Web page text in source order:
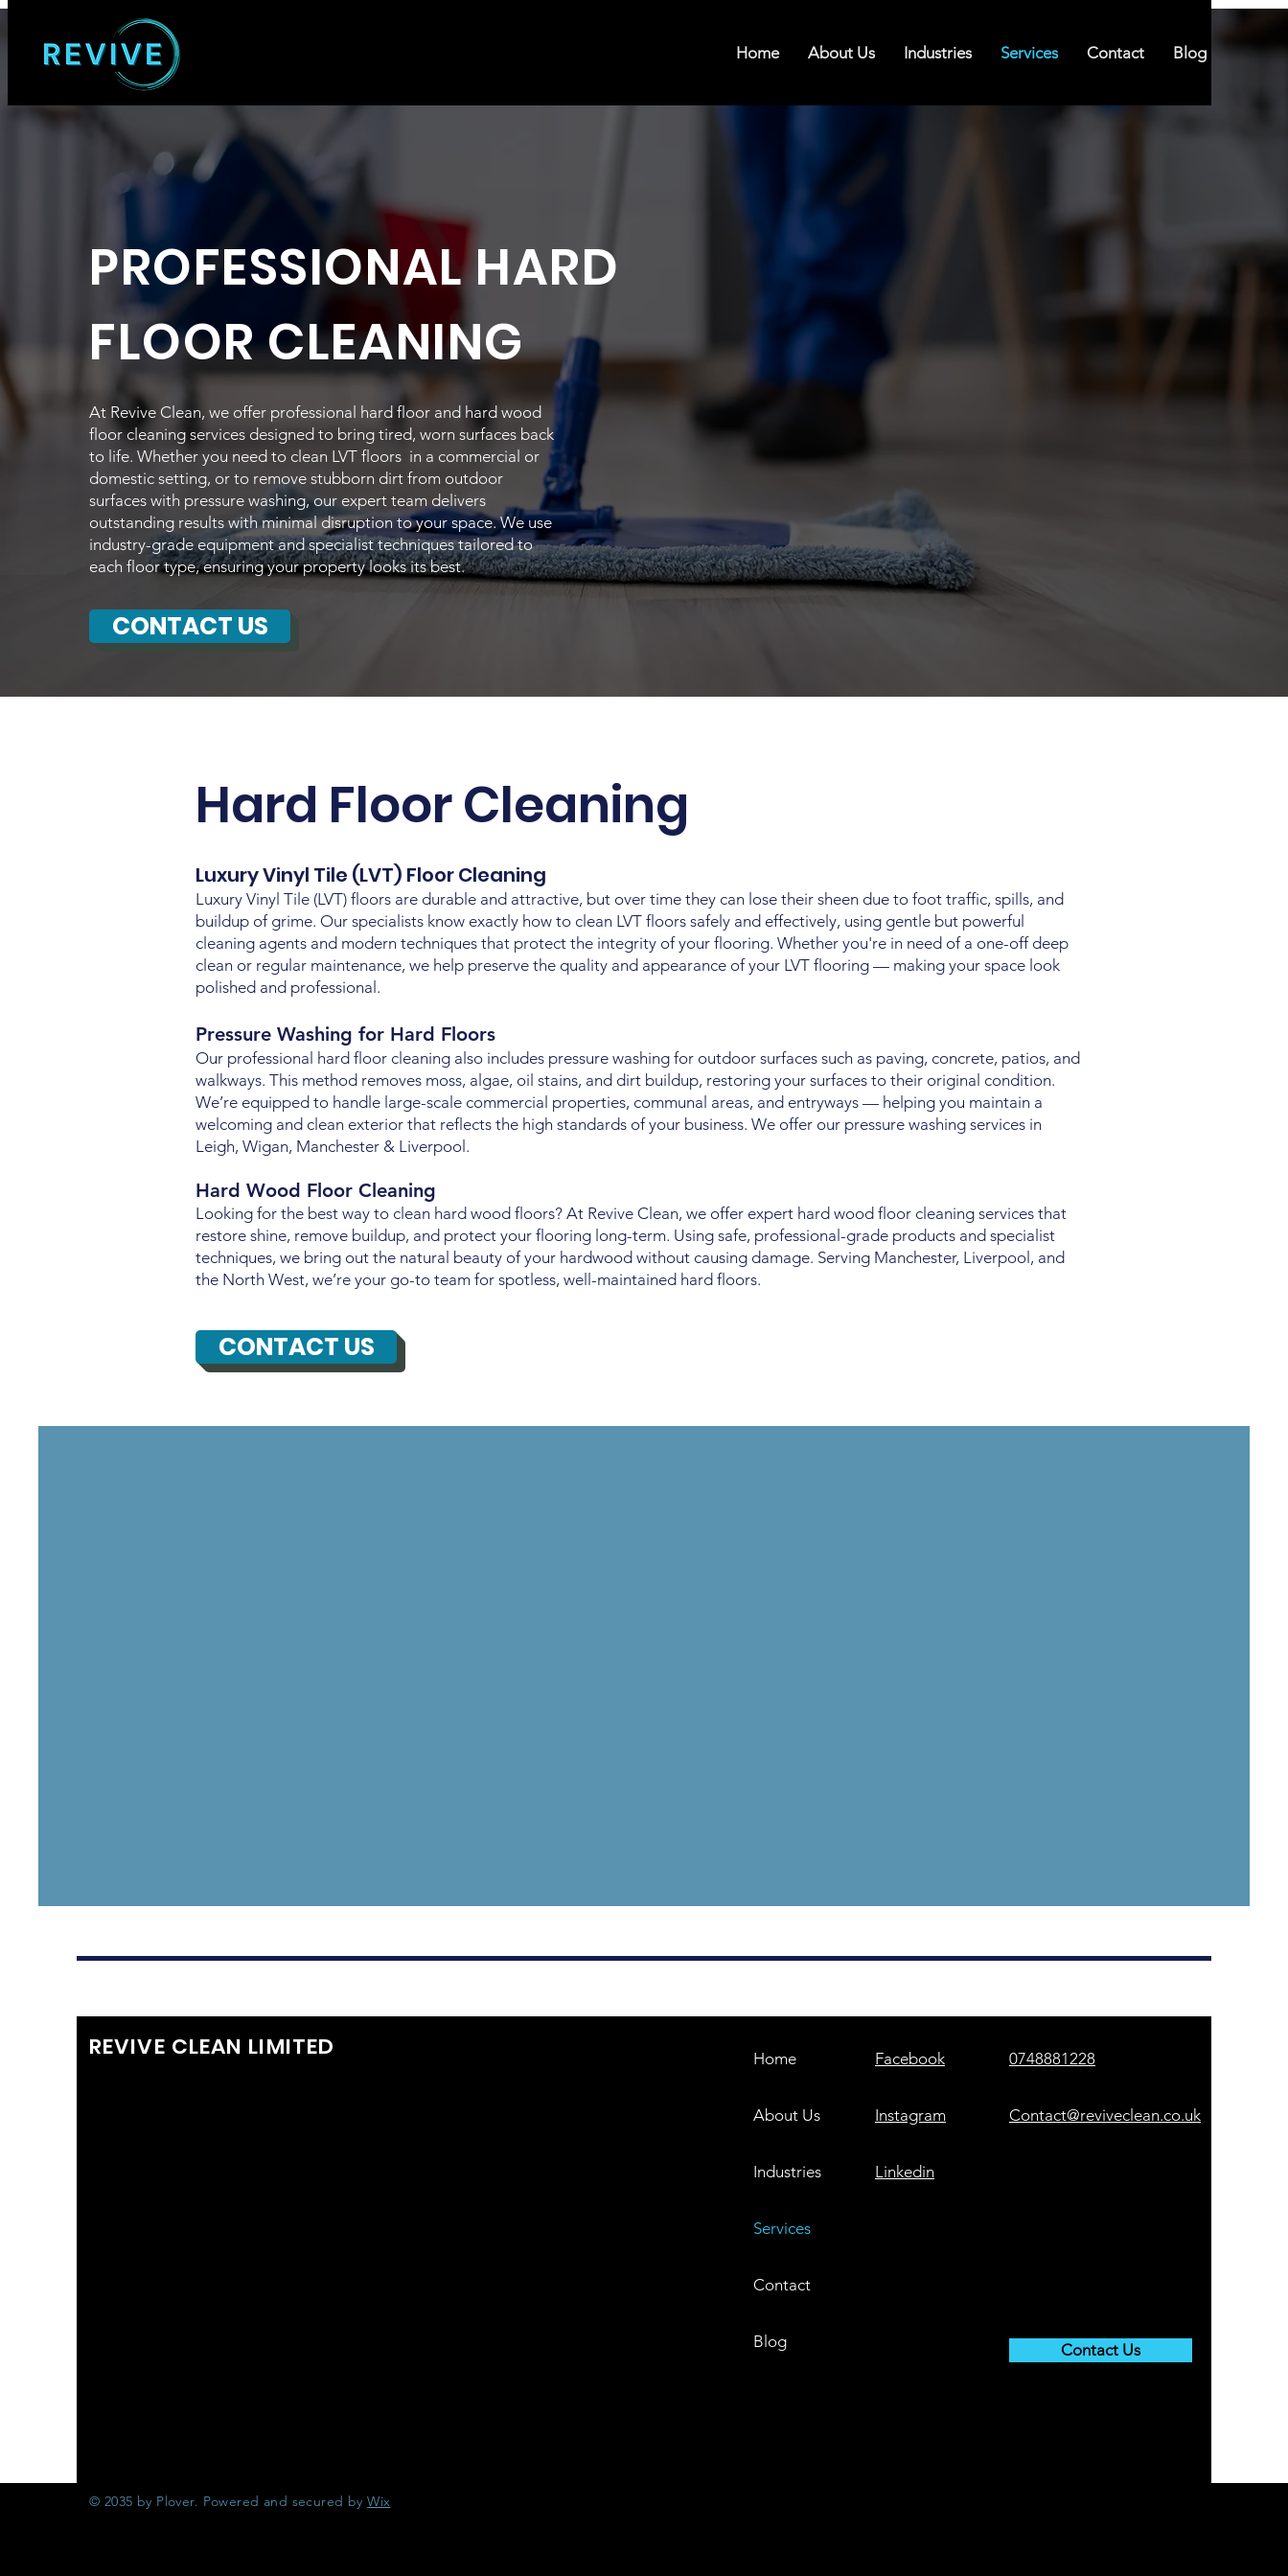
Home About Us Industries Services Contact Blog
PROFESSIONAL HARD
FLOOR CLEANING
At Revive Clean, we offer professional hard floor and hard wood
floor cleaning services designed to bring tired, worn surfaces back
to life. Whether you need to clean LVT floors in a commercial or
domestic setting, or to remove stubborn dirt from outdoor
surfaces with pressure washing, our expert team delivers
outstanding results with minimal disruption to your space. We use
industry-grade equipment and specialist techniques tailored to
each floor type, ensuring your property looks its best.
CONTACT US
Hard Floor Cleaning
Luxury Vinyl Tile (LVT) Floor Cleaning
Luxury Vinyl Tile (LVT) floors are durable and attractive, but over time they can lose their sheen due to foot traffic, spills, and
buildup of grime. Our specialists know exactly how to clean LVT floors safely and effectively, using gentle but powerful
cleaning agents and modern techniques that protect the integrity of your flooring. Whether you're in need of a one-off deep
clean or regular maintenance, we help preserve the quality and appearance of your LVT flooring — making your space look
polished and professional.
Pressure Washing for Hard Floors
Our professional hard floor cleaning also includes pressure washing for outdoor surfaces such as paving, concrete, patios, and
walkways. This method removes moss, algae, oil stains, and dirt buildup, restoring your surfaces to their original condition.
We’re equipped to handle large-scale commercial properties, communal areas, and entryways — helping you maintain a
welcoming and clean exterior that reflects the high standards of your business. We offer our pressure washing services in
Leigh, Wigan, Manchester & Liverpool.
Hard Wood Floor Cleaning
Looking for the best way to clean hard wood floors? At Revive Clean, we offer expert hard wood floor cleaning services that
restore shine, remove buildup, and protect your flooring long-term. Using safe, professional-grade products and specialist
techniques, we bring out the natural beauty of your hardwood without causing damage. Serving Manchester, Liverpool, and
the North West, we’re your go-to team for spotless, well-maintained hard floors.
CONTACT US
REVIVE CLEAN LIMITED Home
About Us
Industries
Services
Contact
Blog
Facebook
Instagram
Linkedin
0748881228
Contact@reviveclean.co.uk
Contact Us
© 2035 by Plover. Powered and secured byWix